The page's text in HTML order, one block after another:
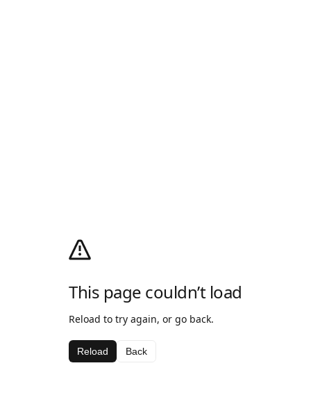
This page couldn’t load
Reload to try again, or go back.
Reload Back